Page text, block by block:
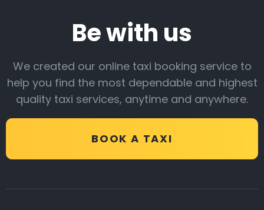
Be with us
We created our online taxi booking service to
help you find the most dependable and highest
quality taxi services, anytime and anywhere.
BOOK A TAXI